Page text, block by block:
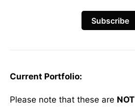
Subscribe
Current Portfolio:
Please note that these are NOT